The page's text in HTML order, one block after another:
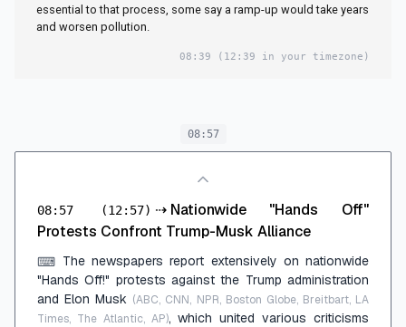
essential to that process, some say a ramp-up would take years
and worsen pollution.
08:39 (12:39 in your timezone)
08:57
08:57 (12:57) ⇢ Nationwide "Hands Off"
Protests Confront Trump-Musk Alliance
⌨ The newspapers report extensively on nationwide
"Hands Off!" protests against the Trump administration
and Elon Musk (ABC, CNN, NPR, Boston Globe, Breitbart, LA
Times, The Atlantic, AP), which united various criticisms